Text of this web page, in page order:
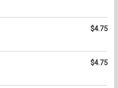
$4.75
$4.75